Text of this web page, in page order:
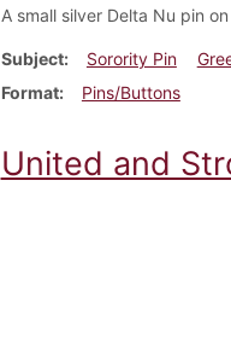
A small silver Delta Nu pin
Subject Sorority Pin
Format
Pins/Buttons
United and